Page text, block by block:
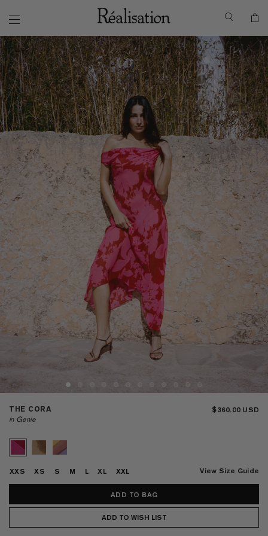
THE CORA
in Genie
$360.00
XXS XS S M L XL XXL View Size Guide
ADD TO WISH LIST